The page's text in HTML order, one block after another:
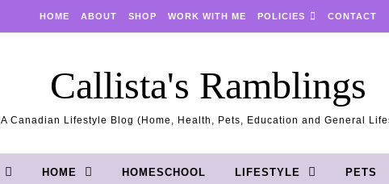
HOME ABOUT SHOP WORK WITH ME POLICIES CONTACT
Callista's Ramblings
A Canadian Lifestyle Blog (Home, Health, Pets, Education and General
HOME HOMESCHOOL LIFESTYLE PETS